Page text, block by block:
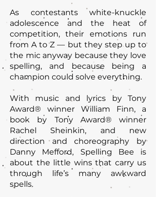
As contestants white-knuckle
adolescence and the heat of
competition, their emotions run
from A to Z — but they step up to
the mic anyway because they love
spelling, and because being a
champion could solve everything.
With music and lyrics by Tony
Award® winner William Finn, a
book by Tony Award® winner
Rachel Sheinkin, and new
direction and choreography by
Danny Mefford, Spelling Bee is
about the little wins that carry us
through life’s many awkward
spells.